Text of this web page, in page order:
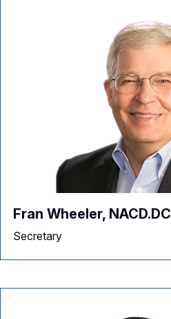
Fran Wheeler, NACD.DC
Secretary